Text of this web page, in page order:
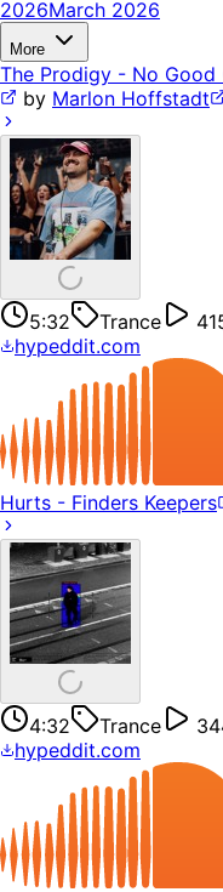
2026March 2026
More
The Prodigy - No Good
by Marlon Hoffstadt
5:32 Trance
hypeddit.com
Hurts - Finders Keepers
4:32 Trance
hypeddit.com